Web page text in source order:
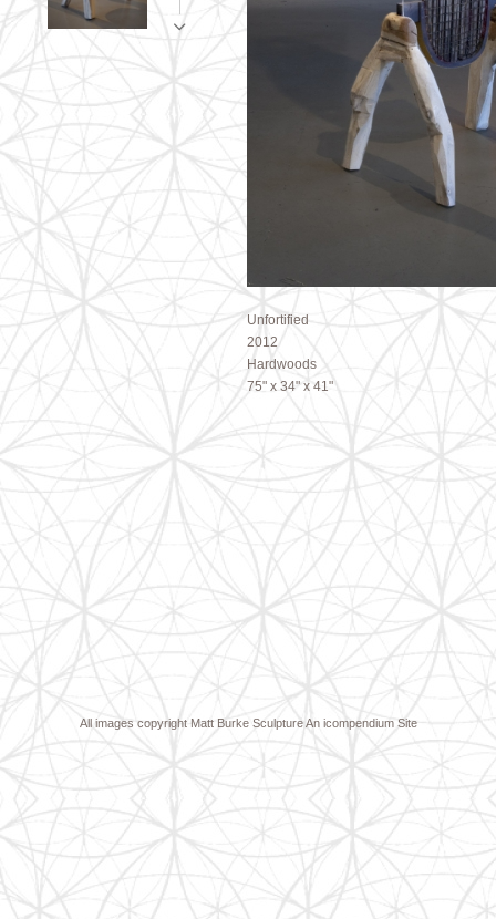
Unfortified
2012
Hardwoods
75" x 34" x 41"
All images copyright Matt Burke SculptureAn icompendium Site